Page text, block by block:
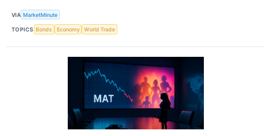
VIA MarketMinute
TOPICS Bonds Economy World Trade